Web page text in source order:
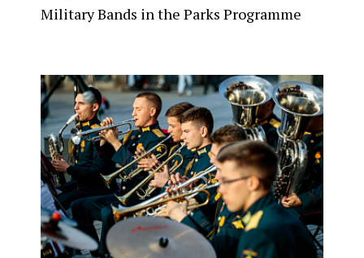
Military Bands in the Parks Programme